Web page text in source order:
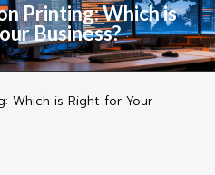
Printing: Which is
Business?
Which is Right for Your